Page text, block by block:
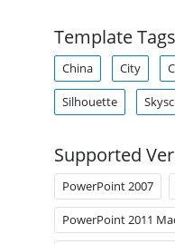
Template
China City
Silhouette
Supported
PowerPoint 2007
PowerPoint 2011